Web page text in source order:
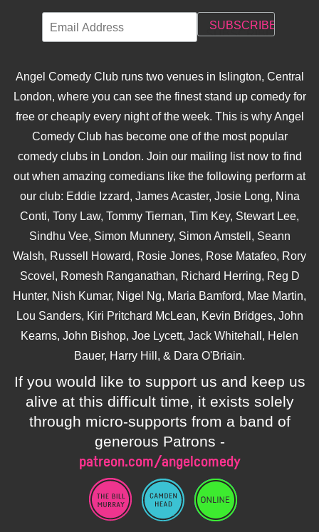
Angel Comedy Club runs two venues in Islington, Central
London, where you can see the finest stand up comedy for
free or cheaply every night of the week. This is why Angel
Comedy Club has become one of the most popular
comedy clubs in London. Join our mailing list now to find
out when amazing comedians like the following perform at
our club: Eddie Izzard, James Acaster, Josie Long, Nina
Conti, Tony Law, Tommy Tiernan, Tim Key, Stewart Lee,
Sindhu Vee, Simon Munnery, Simon Amstell, Seann
Walsh, Russell Howard, Rosie Jones, Rose Matafeo, Rory
Scovel, Romesh Ranganathan, Richard Herring, Reg D
Hunter, Nish Kumar, Nigel Ng, Maria Bamford, Mae Martin,
Lou Sanders, Kiri Pritchard McLean, Kevin Bridges, John
Kearns, John Bishop, Joe Lycett, Jack Whitehall, Helen
Bauer, Harry Hill, & Dara O'Briain.
If you would like to support us and keep us
alive at this difficult time, it exists solely
through micro-supports from a band of
generous Patrons -
patreon.com/angelcomedy